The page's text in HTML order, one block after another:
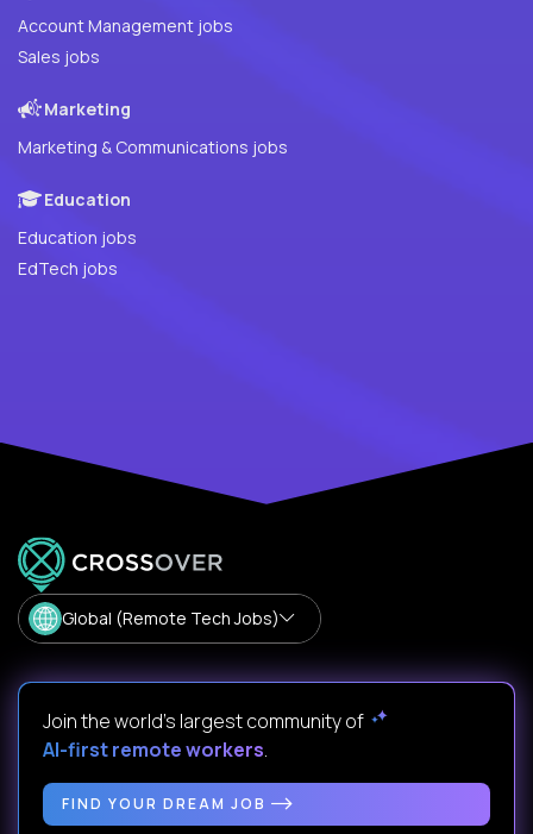
Account Management jobs
Sales jobs
Marketing
Marketing & Communications jobs
Education
Education jobs
EdTech jobs
Global (Remote Tech Jobs)
Join the world's largest community of
AI-first remote workers.
FIND YOUR DREAM JOB